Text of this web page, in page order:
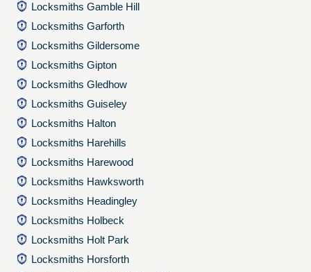
Locksmiths Gamble Hill
Locksmiths Garforth
Locksmiths Gildersome
Locksmiths Gipton
Locksmiths Gledhow
Locksmiths Guiseley
Locksmiths Halton
Locksmiths Harehills
Locksmiths Harewood
Locksmiths Hawksworth
Locksmiths Headingley
Locksmiths Holbeck
Locksmiths Holt Park
Locksmiths Horsforth